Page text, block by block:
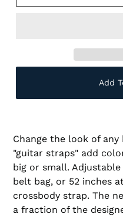
Add
Change the look of any
"guitar straps" add
big or small.
belt bag, or 52 inches
crossbody strap. The
a fraction of the